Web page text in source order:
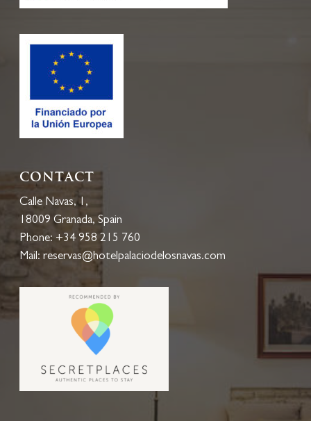
Contact
Calle Navas, 1,
18009 Granada, Spain
Phone: +34 958 215 760
Mail: reservas@hotelpalaciodelosnavas.com18009 Granada, España
0034 958 215 760